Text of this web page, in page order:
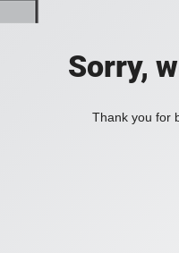
Sorry,
Thank you for